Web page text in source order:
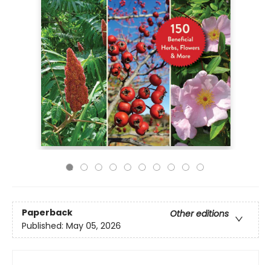
Paperback
Other editions
Published: May 05, 2026